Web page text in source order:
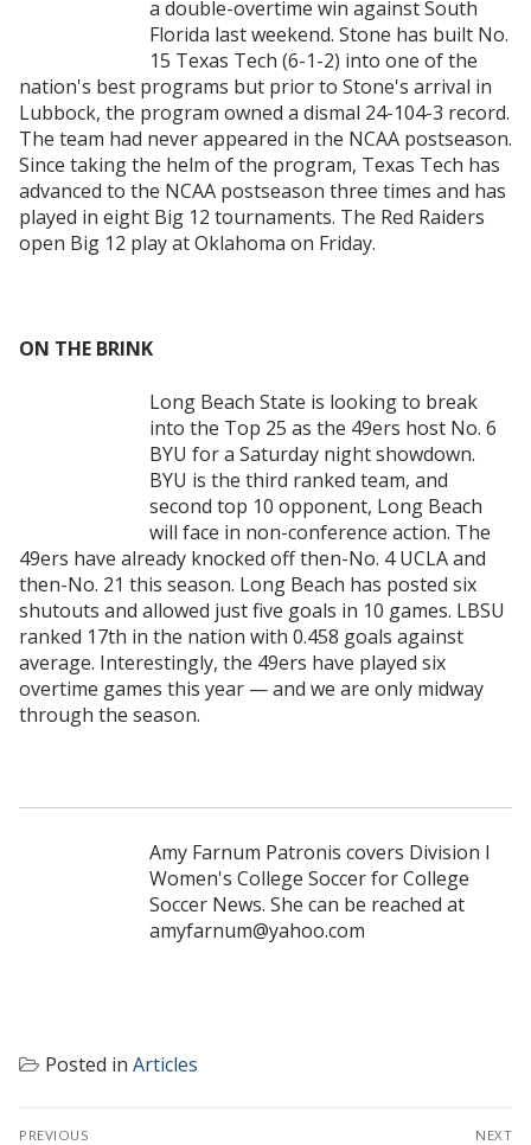
a double-overtime win against South
Florida last weekend. Stone has built No.
15 Texas Tech (6-1-2) into one of the
nation's best programs but prior to Stone's arrival in
Lubbock, the program owned a dismal 24-104-3 record.
The team had never appeared in the NCAA postseason.
Since taking the helm of the program, Texas Tech has
advanced to the NCAA postseason three times and has
played in eight Big 12 tournaments. The Red Raiders
open Big 12 play at Oklahoma on Friday.
ON THE BRINK
Long Beach State is looking to break
into the Top 25 as the 49ers host No. 6
BYU for a Saturday night showdown.
BYU is the third ranked team, and
second top 10 opponent, Long Beach
will face in non-conference action. The
49ers have already knocked off then-No. 4 UCLA and
then-No. 21 this season. Long Beach has posted six
shutouts and allowed just five goals in 10 games. LBSU
ranked 17th in the nation with 0.458 goals against
average. Interestingly, the 49ers have played six
overtime games this year — and we are only midway
through the season.
Amy Farnum Patronis covers Division I
Women's College Soccer for College
Soccer News. She can be reached at
amyfarnum@yahoo.com
Posted in Articles
POST
PREVIOUS NEXT